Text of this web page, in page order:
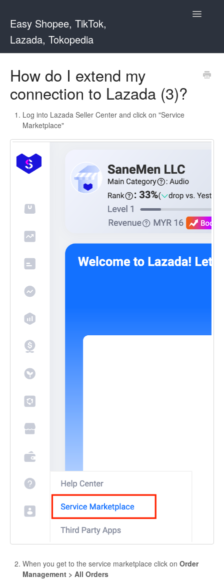
Easy Shopee, TikTok,
Lazada, Tokopedia
Toggle
Easy Shopee
Easy Shopee TW
Contact
How do I extend my
connection to Lazada (3)?
Log into Lazada Seller Center and click on "Service
Marketplace"
When you get to the service marketplace click on Order
Management > All Orders